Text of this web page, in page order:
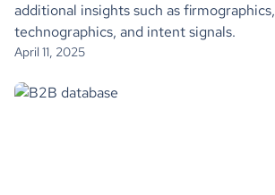
additional insights such as firmographics,
technographics, and intent signals.
April 11, 2025